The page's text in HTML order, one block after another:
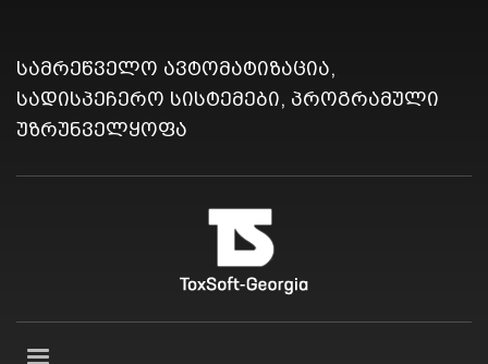
სამრეწველო ავტომატიზაცია,
სადისპეჩერო სისტემები, პროგრამული
უზრუნველყოფა